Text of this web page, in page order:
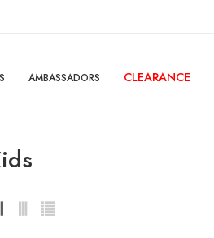
AMBASSADORS CLEARANCE